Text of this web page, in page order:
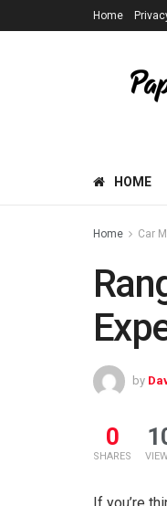
Home
HOME
Home Car
by
0
SHARES